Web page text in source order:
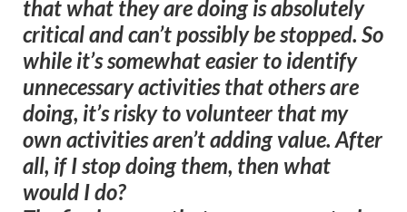
that what they are doing is absolutely
critical and can’t possibly be stopped. So
while it’s somewhat easier to identify
unnecessary activities that others are
doing, it’s risky to volunteer that my
own activities aren’t adding value. After
all, if I stop doing them, then what
would I do?